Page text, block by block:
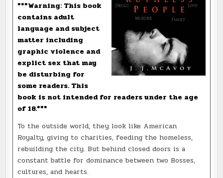
***Warning: This book
contains adult
language and subject
matter including
graphic violence and
explict sex that may
be disturbing for
some readers. This
book is not intended for readers under the age
of 18.***
To the outside world, they look like American
Royalty, giving to charities, feeding the homeless,
rebuilding the city. But behind closed doors is a
constant battle for dominance between two Bosses,
cultures, and hearts.